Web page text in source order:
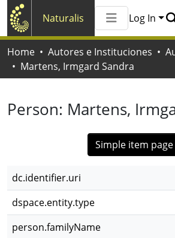
Naturalis
All of
Log In
Home Autores e Instituciones
Martens, Irmgard Sandra
Person: Martens,
Simple item page
dc.identifier.uri
dspace.entity.type
person.familyName